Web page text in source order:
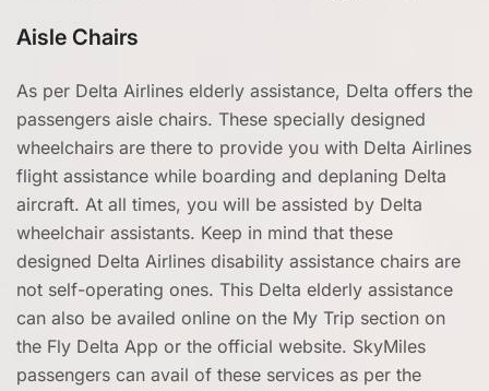
Aisle Chairs
As per Delta Airlines elderly assistance, Delta offers the
passengers aisle chairs. These specially designed
wheelchairs are there to provide you with Delta Airlines
flight assistance while boarding and deplaning Delta
aircraft. At all times, you will be assisted by Delta
wheelchair assistants. Keep in mind that these
designed Delta Airlines disability assistance chairs are
not self-operating ones. This Delta elderly assistance
can also be availed online on the My Trip section on
the Fly Delta App or the official website. SkyMiles
passengers can avail of these services as per the